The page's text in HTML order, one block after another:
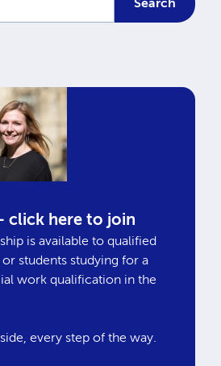
click here to join
is available to qualified
students studying for a
work qualification in the
every step of the way.